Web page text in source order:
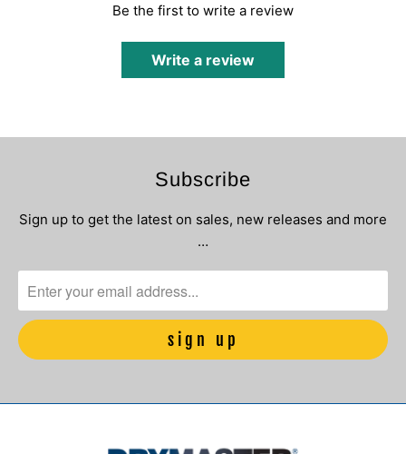
Be the first to write a review
Write a review
Subscribe
Sign up to get the latest on sales, new releases and more
…